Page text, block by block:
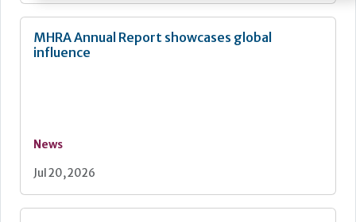
MHRA Annual Report showcases global
influence
News
Jul 20, 2026